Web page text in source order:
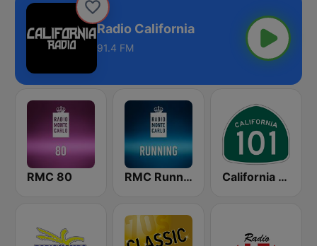
Radio California
91.4 FM
RMC 80 RMC Running California 101